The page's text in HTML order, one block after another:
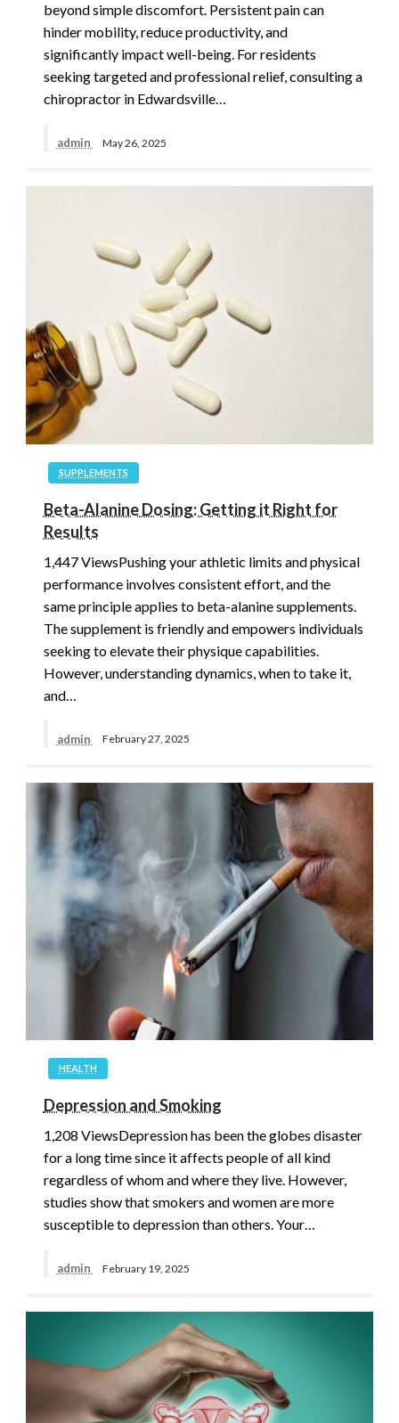
beyond simple discomfort. Persistent pain can
hinder mobility, reduce productivity, and
significantly impact well-being. For residents
seeking targeted and professional relief, consulting a
chiropractor in Edwardsville…
admin May 26, 2025
SUPPLEMENTS
Beta-Alanine Dosing: Getting it Right for
Results
1,447 ViewsPushing your athletic limits and physical
performance involves consistent effort, and the
same principle applies to beta-alanine supplements.
The supplement is friendly and empowers individuals
seeking to elevate their physique capabilities.
However, understanding dynamics, when to take it,
and…
admin February 27, 2025
HEALTH
Depression and Smoking
1,208 ViewsDepression has been the globes disaster
for a long time since it affects people of all kind
regardless of whom and where they live. However,
studies show that smokers and women are more
susceptible to depression than others. Your…
admin February 19, 2025